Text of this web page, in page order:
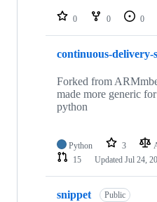
repositories
0 0 0
continuous-delivery-
Forked from
made more generic
python
Python 3
15
Updated Jul 24,
snippet Public